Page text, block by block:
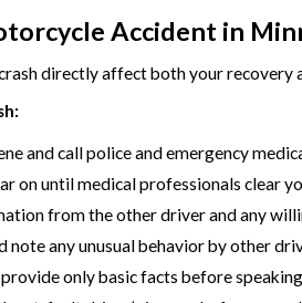
Accident in
directly affect both your recovery
and call police and emergency
on until medical professionals clear
from the other driver and any
note any unusual behavior by other
only basic facts before